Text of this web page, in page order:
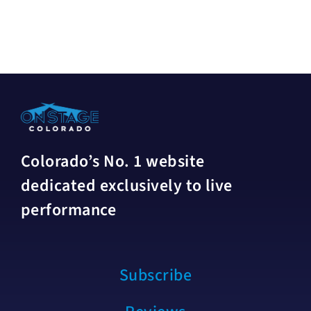
Colorado’s No. 1 website
dedicated exclusively to live
performance
Subscribe